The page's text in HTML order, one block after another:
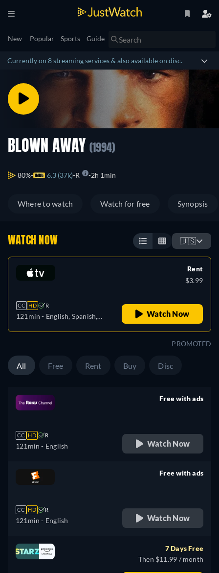
New Popular Sports Guide
Currently on 8 streaming services & also available on disc.
BLOWN AWAY (1994)
80% 6.3 (37k) R 2h 1min
Where to watch Watch for free Synopsis
WATCH NOW 🇺🇸
CC HD R
121min - English, Spanish,
Rent
$3.99
Watch Now
PROMOTED
All Free Rent Buy Disc
CC HD R
121min - English
Free with ads
Watch Now
CC HD R
121min - English
Free with ads
Watch Now
7 Days Free
Then $11.99 / month